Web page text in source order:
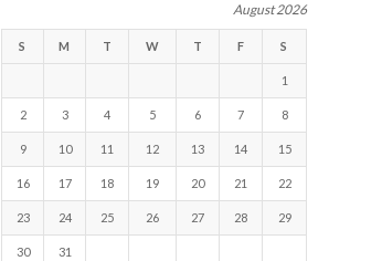
August 2026
S M T W T F S
1
2 3 4 5 6 7 8
9 10 11 12 13 14 15
16 17 18 19 20 21 22
23 24 25 26 27 28 29
30 31